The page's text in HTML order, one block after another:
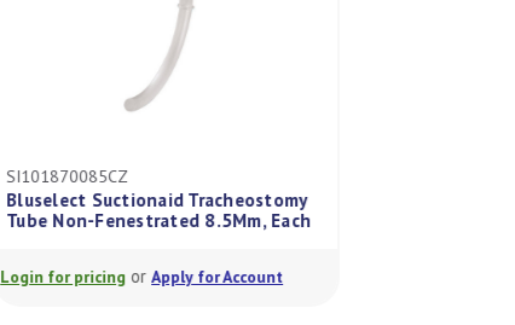
SI101870085CZ
Bluselect Suctionaid Tracheostomy
Tube Non-Fenestrated 8.5Mm, Each
Login for pricing orApply for Account